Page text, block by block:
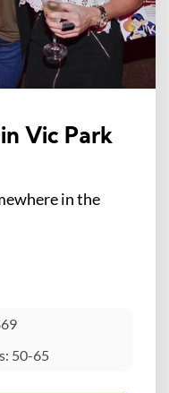
Vic Park
in the
50-65